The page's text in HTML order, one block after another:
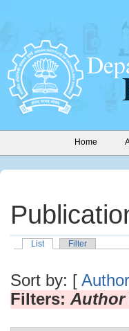
Home
List Filter
Sort by: [ Author
Filters: Author